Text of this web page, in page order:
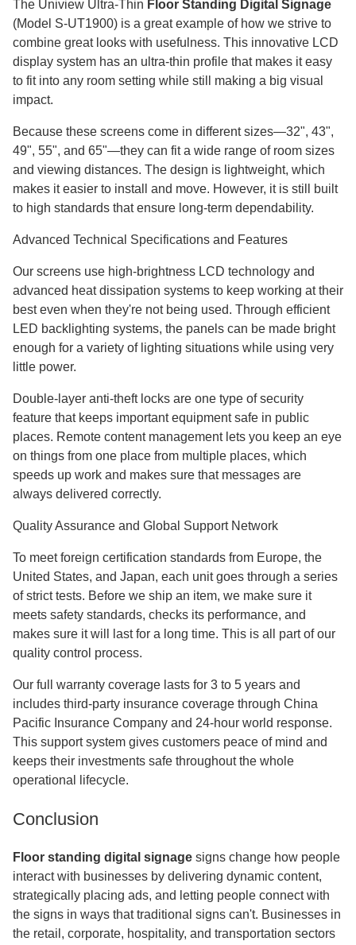
The Uniview Ultra-Thin Floor Standing Digital Signage
(Model S-UT1900) is a great example of how we strive to
combine great looks with usefulness. This innovative LCD
display system has an ultra-thin profile that makes it easy
to fit into any room setting while still making a big visual
impact.
Because these screens come in different sizes—32", 43",
49", 55", and 65"—they can fit a wide range of room sizes
and viewing distances. The design is lightweight, which
makes it easier to install and move. However, it is still built
to high standards that ensure long-term dependability.
Advanced Technical Specifications and Features
Our screens use high-brightness LCD technology and
advanced heat dissipation systems to keep working at their
best even when they're not being used. Through efficient
LED backlighting systems, the panels can be made bright
enough for a variety of lighting situations while using very
little power.
Double-layer anti-theft locks are one type of security
feature that keeps important equipment safe in public
places. Remote content management lets you keep an eye
on things from one place from multiple places, which
speeds up work and makes sure that messages are
always delivered correctly.
Quality Assurance and Global Support Network
To meet foreign certification standards from Europe, the
United States, and Japan, each unit goes through a series
of strict tests. Before we ship an item, we make sure it
meets safety standards, checks its performance, and
makes sure it will last for a long time. This is all part of our
quality control process.
Our full warranty coverage lasts for 3 to 5 years and
includes third-party insurance coverage through China
Pacific Insurance Company and 24-hour world response.
This support system gives customers peace of mind and
keeps their investments safe throughout the whole
operational lifecycle.
Conclusion
Floor standing digital signage signs change how people
interact with businesses by delivering dynamic content,
strategically placing ads, and letting people connect with
the signs in ways that traditional signs can't. Businesses in
the retail, corporate, hospitality, and transportation sectors